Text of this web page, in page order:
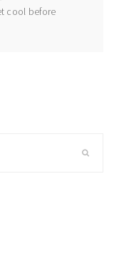
cool before